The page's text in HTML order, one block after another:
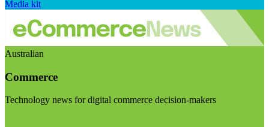
Media kit
Australian
Commerce
Technology news for digital commerce decision-makers